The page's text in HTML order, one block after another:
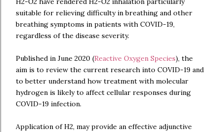
suitable for relieving difficulty in breathing and other
breathing symptoms in patients with COVID-19,
regardless of the disease severity.
Published in June 2020 (Reactive Oxygen Species), the
aim is to review the current research into COVID-19 and
to better understand how treatment with molecular
hydrogen is likely to affect cellular responses during
COVID-19 infection.
Application of H2, may provide an effective adjunctive